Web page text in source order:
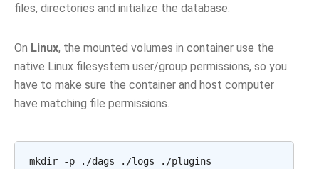
files, directories and initialize the database.
On Linux, the mounted volumes in container use the
native Linux filesystem user/group permissions, so you
have to make sure the container and host computer
have matching file permissions.